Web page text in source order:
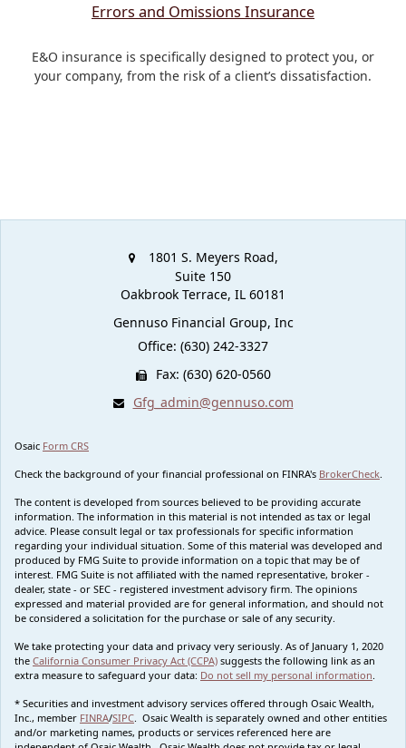
Errors and Omissions Insurance
E&O insurance is specifically designed to protect you, or
your company, from the risk of a client’s dissatisfaction.
1801 S. Meyers Road,
Suite 150
Oakbrook Terrace, IL 60181
Gennuso Financial Group, Inc
Office: (630) 242-3327
Fax: (630) 620-0560
Gfg_admin@gennuso.com
Osaic Form CRS
Check the background of your financial professional on FINRA's BrokerCheck
The content is developed from sources believed to be providing accurate
information. The information in this material is not intended as tax or legal
advice. Please consult legal or tax professionals for specific information
regarding your individual situation. Some of this material was developed and
produced by FMG Suite to provide information on a topic that may be of
interest. FMG Suite is not affiliated with the named representative, broker -
dealer, state - or SEC - registered investment advisory firm. The opinions
expressed and material provided are for general information, and should not
be considered a solicitation for the purchase or sale of any security.
We take protecting your data and privacy very seriously. As of January 1, 2020
the California Consumer Privacy Act (CCPA) suggests the following link as an
extra measure to safeguard your data: Do not sell my personal information
* Securities and investment advisory services offered through Osaic Wealth,
Inc., member FINRA/SIPC . Osaic Wealth is separately owned and other entities
and/or marketing names, products or services referenced here are